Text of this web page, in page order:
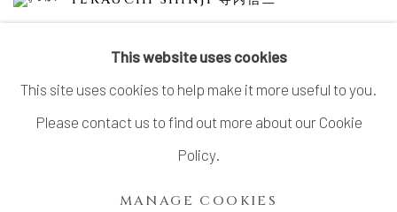
This website uses cookies
This site uses cookies to help make it more useful to you.
Please contact us to find out more about our Cookie
Policy.
MANAGE COOKIES